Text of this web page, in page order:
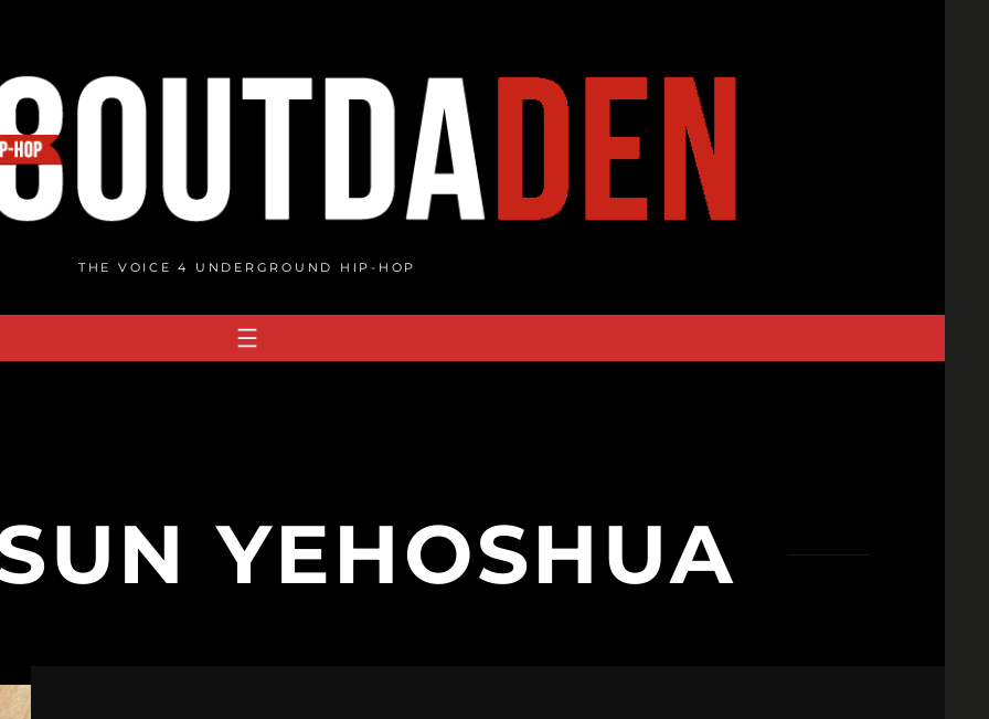
THE VOICE 4 UNDERGROUND HIP-HOP
YEHOSHUA